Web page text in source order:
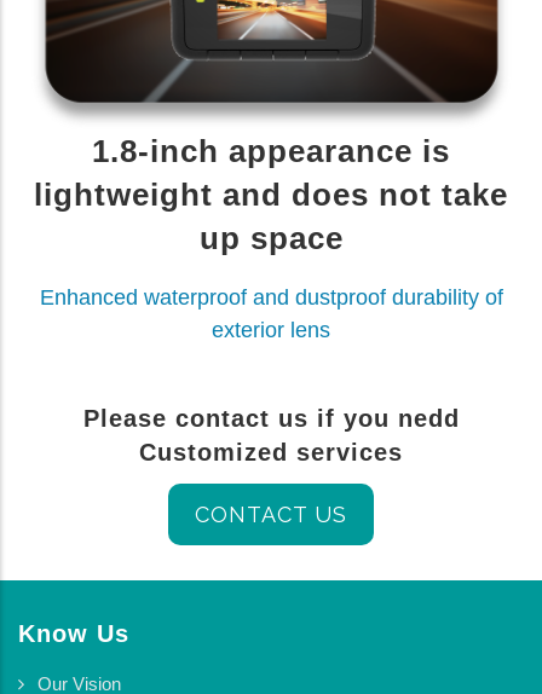
1.8-inch appearance is
lightweight and does not take
up space
Enhanced waterproof and dustproof durability of
exterior lens
Please contact us if you nedd
Customized services
CONTACT US
Know Us
Our Vision